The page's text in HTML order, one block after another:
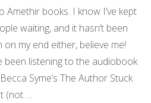
Amethir books. I know I’ve kept
waiting, and it hasn’t been
on my end either, believe me!
been listening to the audiobook
Syme’s The Author Stuck
(not …